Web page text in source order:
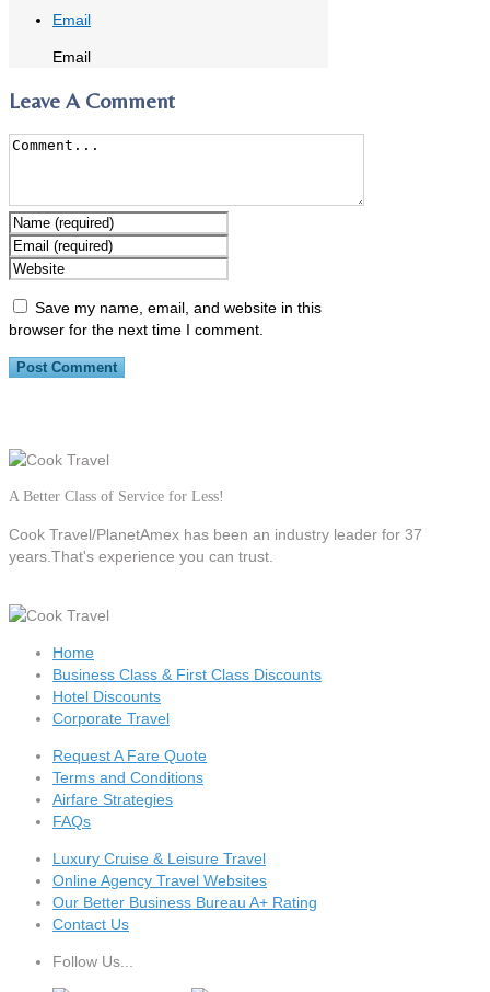
Email
Email
Leave A Comment
Save my name, email, and website in this
browser for the next time I comment.
A Better Class of Service for Less!
Cook Travel/PlanetAmex has been an industry leader for 37
years.That's experience you can trust.
Home
Business Class & First Class Discounts
Hotel Discounts
Corporate Travel
Request A Fare Quote
Terms and Conditions
Airfare Strategies
FAQs
Luxury Cruise & Leisure Travel
Online Agency Travel Websites
Our Better Business Bureau A+ Rating
Contact Us
Follow Us...